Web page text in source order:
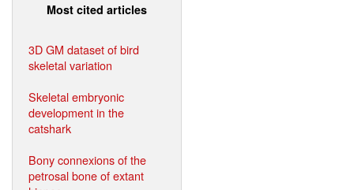
Most cited articles
3D GM dataset of bird
skeletal variation
Skeletal embryonic
development in the
catshark
Bony connexions of the
petrosal bone of extant